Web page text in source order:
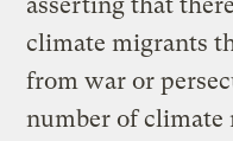
climate migrants
from war or
number of climate